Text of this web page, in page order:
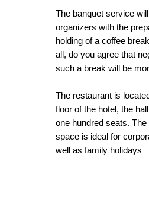
The banquet service
organizers with the
holding of a coffee
all, do you agree that
such a break will be
The restaurant is
floor of the hotel, the
one hundred seats.
space is ideal for
well as family holidays